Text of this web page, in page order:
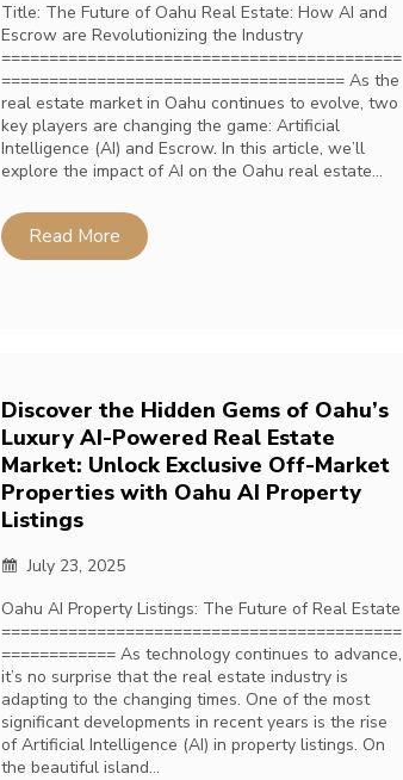
Title: The Future of Oahu Real Estate: How AI and
Escrow are Revolutionizing the Industry
==========================================
==================================== As the
real estate market in Oahu continues to evolve, two
key players are changing the game: Artificial
Intelligence (AI) and Escrow. In this article, we’ll
explore the impact of AI on the Oahu real estate…
Read More
Discover the Hidden Gems of Oahu’s
Luxury AI-Powered Real Estate
Market: Unlock Exclusive Off-Market
Properties with Oahu AI Property
Listings
July 23, 2025
Oahu AI Property Listings: The Future of Real Estate
==========================================
============ As technology continues to advance,
it’s no surprise that the real estate industry is
adapting to the changing times. One of the most
significant developments in recent years is the rise
of Artificial Intelligence (AI) in property listings. On
the beautiful island…